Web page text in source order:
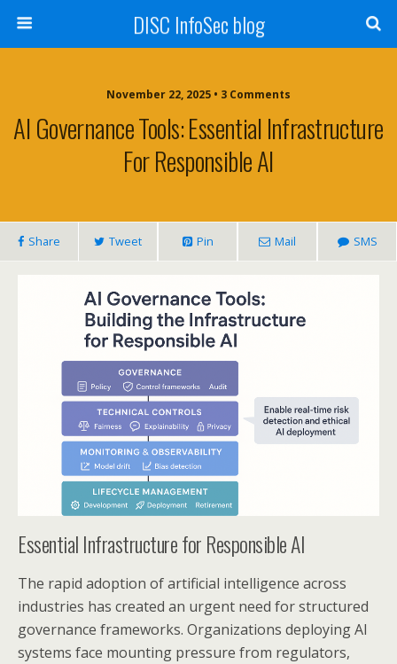
DISC InfoSec blog
November 22, 2025 • 3 Comments
AI Governance Tools: Essential Infrastructure
For Responsible AI
Share Tweet Pin Mail SMS
Essential Infrastructure for Responsible AI
The rapid adoption of artificial intelligence across
industries has created an urgent need for structured
governance frameworks. Organizations deploying AI
systems face mounting pressure from regulators,